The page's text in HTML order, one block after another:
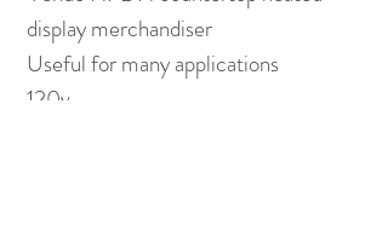
display merchandiser
Useful for many applications
120v